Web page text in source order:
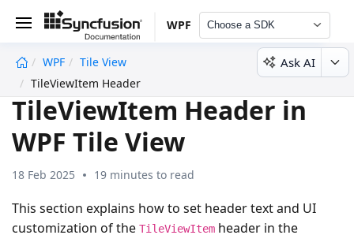
WPF Choose a SDK
WPF
Tile View
TileViewItem Header
Ask AI
TileViewItem Header in
WPF Tile View
18 Feb 2025 19 minutes to read
This section explains how to set header text and UI
customization of the TileViewItem header in the
undefined